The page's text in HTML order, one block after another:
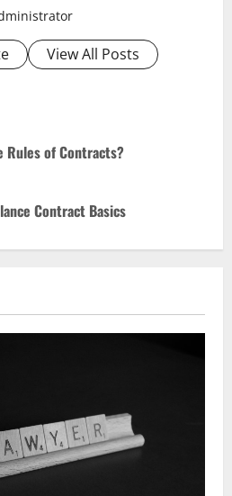
View All Posts
Rules of Contracts?
Contract Basics